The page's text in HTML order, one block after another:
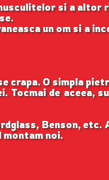
si a altor
un om si a
crapa. O simpla
Tocmai de aceea,
Benson, etc.
montam noi.